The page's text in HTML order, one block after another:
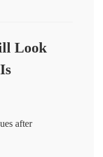
Look
after